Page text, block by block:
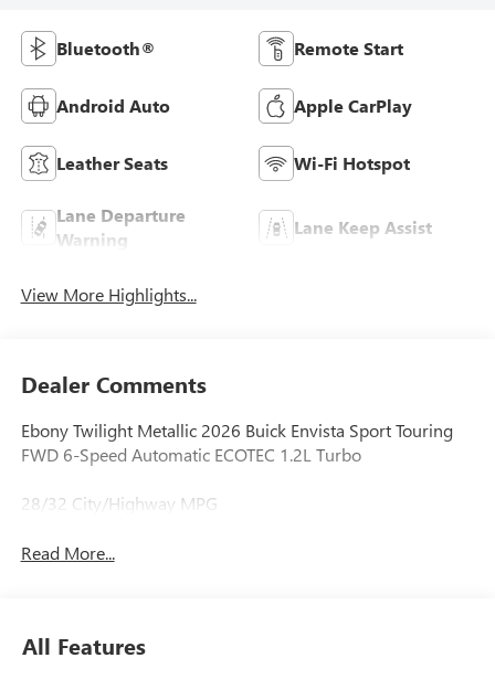
Bluetooth® Remote Start
Android Auto Apple CarPlay
Leather Seats Wi-Fi Hotspot
Lane Departure
Warning
Lane Keep Assist
View More Highlights...
Dealer Comments
Ebony Twilight Metallic 2026 Buick Envista Sport Touring
FWD 6-Speed Automatic ECOTEC 1.2L Turbo
28/32 City/Highway MPG
Read More...
All Features